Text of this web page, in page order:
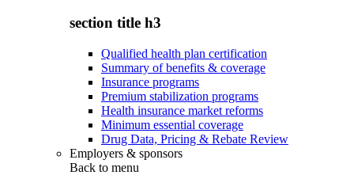
section title h3
Qualified health plan certification
Summary of benefits & coverage
Insurance programs
Premium stabilization programs
Health insurance market reforms
Minimum essential coverage
Drug Data, Pricing & Rebate Review
Employers & sponsors
Back to menu